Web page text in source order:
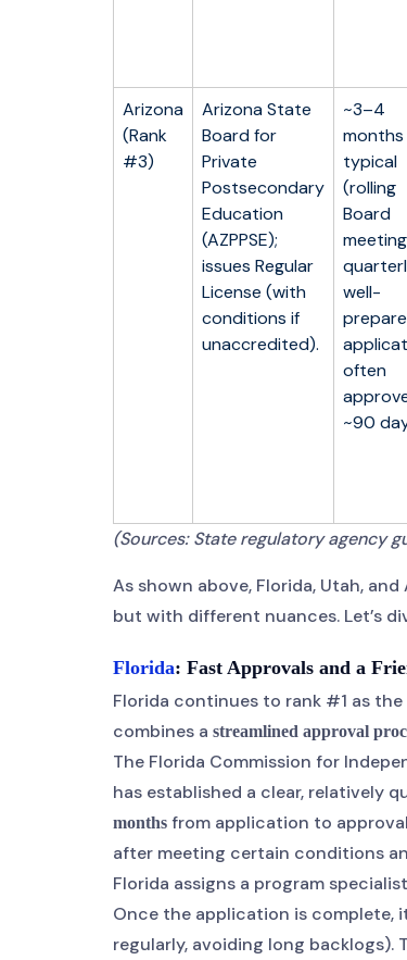
Arizona
(Rank
#3)
Arizona State
Board for
Private
Postsecondary
Education
(AZPPSE);
issues Regular
License (with
conditions if
unaccredited).
~3–4
months
typical
(rolling
Board
well-
often
~90
(Sources: State regulatory agency
As shown above, Florida, Utah,
but with different nuances. Let’s
Florida: Fast Approvals and a
Florida continues to rank #1 as
combines a streamlined approval
The Florida Commission for
has established a clear, relatively
months from application to
after meeting certain conditions
Florida assigns a program
Once the application is complete,
regularly, avoiding long